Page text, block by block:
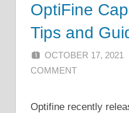
OptiFine
Tips and
OCTOBER 17, 2021
COMMENT
Optifine recently